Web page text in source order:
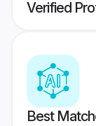
Verified
Best